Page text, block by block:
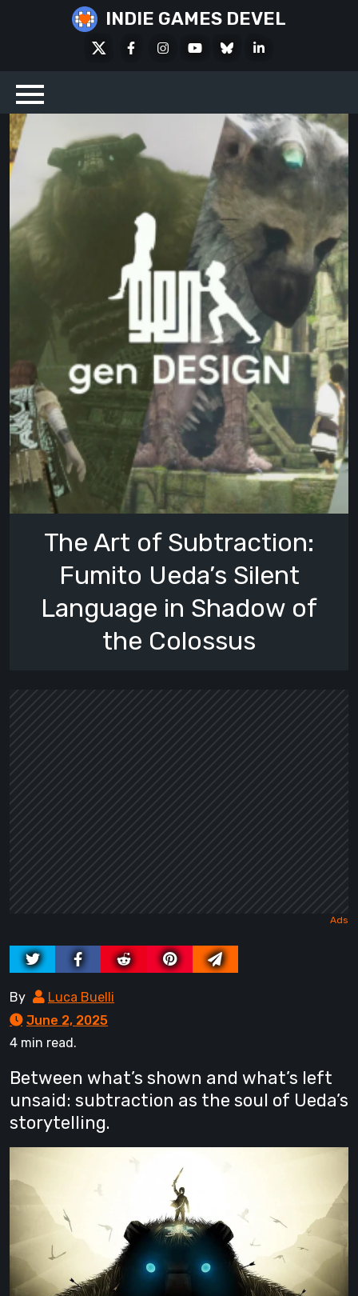
INDIE GAMES DEVEL
FacebookInstagramYoutubeBlueskyLinkedIn
The Art of Subtraction:
Fumito Ueda’s Silent
Language in Shadow of
the Colossus
By
Luca Buelli
June 2, 2025
4 min read.
Between what’s shown and what’s left
unsaid: subtraction as the soul of Ueda’s
storytelling.